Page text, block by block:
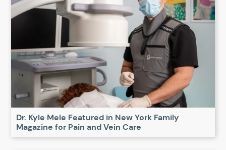
Dr. Kyle Mele Featured in New York Family
Magazine for Pain and Vein Care